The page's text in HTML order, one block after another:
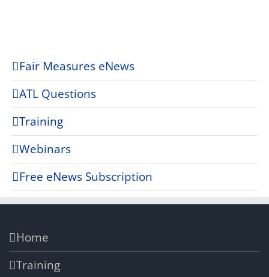
Fair Measures eNews
ATL Questions
Training
Webinars
Free eNews Subscription
Home
Training